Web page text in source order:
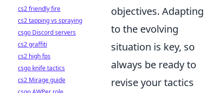
objectives. Adapting
to the evolving
situation is key, so
always be ready to
revise your tactics
cs2 friendly fire
cs2 tapping vs spraying
csgo Discord servers
cs2 graffiti
cs2 high fps
csgo knife tactics
cs2 Mirage guide